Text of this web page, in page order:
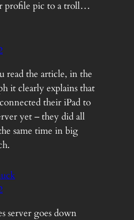
profile pic to a troll…
read the article, in the
it clearly explains that
their iPad to
yet – they did all
same time in big
server goes down